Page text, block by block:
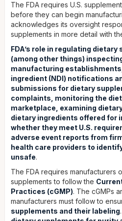
The FDA requires U.S.
before they can begin
acknowledges its oversight
supplements in more detail with
FDA’s role in regulating
(among other things)
manufacturing
ingredient (NDI) notifications
submissions for dietary
complaints, monitoring the
marketplace, examining
dietary ingredients offered for
whether they meet U.S.
adverse event reports from
health care providers to
unsafe.
The FDA requires manufacturers
supplements to follow the
Practices (cGMP). The cGMPs
manufacturers must follow to
supplements and their labeling